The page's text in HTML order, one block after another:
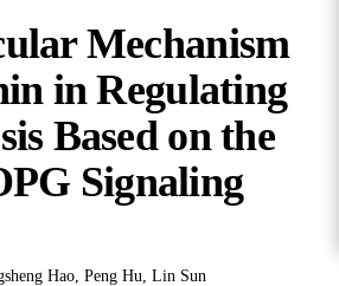
Mechanism
in Regulating
Based on the
Signaling
Hao, Peng Hu, Lin Sun